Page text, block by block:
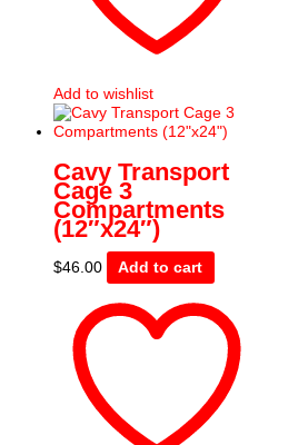
Add to wishlist
Cavy Transport
Cage 3
Compartments
(12″x24″)
$46.00 Add to cart